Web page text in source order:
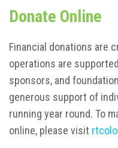
Donate Online
Financial donations are
operations are
sponsors, and
generous support of
running year round. To
online, please visit